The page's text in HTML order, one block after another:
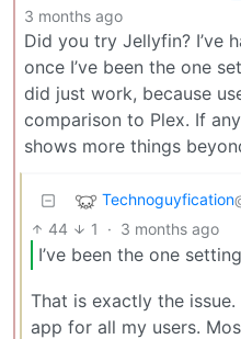
3 months ago
Did you try Jellyfin? I’ve
once I’ve been the one
did just work, because
comparison to Plex. If
shows more things
Technoguyfication
44 1 · 3 months ago
I’ve been the one
That is exactly the
app for all my users.